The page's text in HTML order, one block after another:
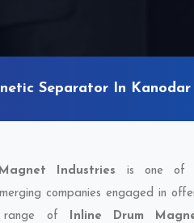
Separator In Kanodar
Industries is one of
companies engaged in
of Inline Drum